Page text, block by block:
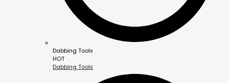
Dabbing Tools
HOT
Dabbing Tools